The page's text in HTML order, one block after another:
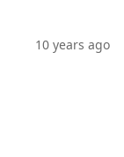
10 years ago